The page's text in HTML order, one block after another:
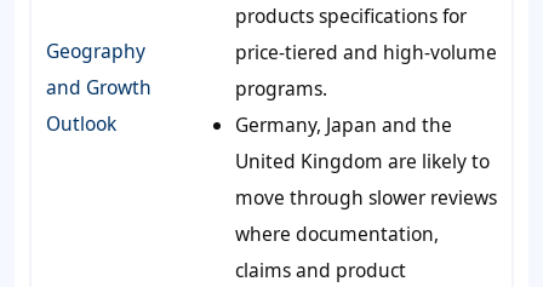
Geography
and Growth
Outlook
products specifications for
price-tiered and high-volume
programs.
Germany, Japan and the
United Kingdom are likely to
move through slower reviews
where documentation,
claims and product